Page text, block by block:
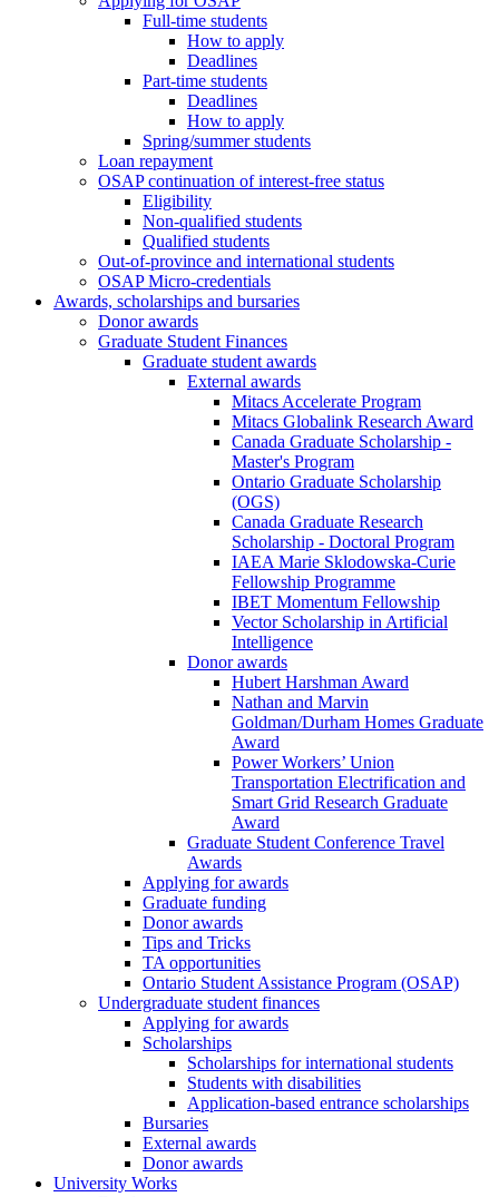
Full-time students
How to apply
Deadlines
Part-time students
Deadlines
How to apply
Spring/summer students
Loan repayment
OSAP continuation of interest-free status
Eligibility
Non-qualified students
Qualified students
Out-of-province and international students
OSAP Micro-credentials
Awards, scholarships and bursaries
Donor awards
Graduate Student Finances
Graduate student awards
External awards
Mitacs Accelerate Program
Mitacs Globalink Research Award
Canada Graduate Scholarship -
Master's Program
Ontario Graduate Scholarship
(OGS)
Canada Graduate Research
Scholarship - Doctoral Program
IAEA Marie Sklodowska-Curie
Fellowship Programme
IBET Momentum Fellowship
Vector Scholarship in Artificial
Intelligence
Donor awards
Hubert Harshman Award
Nathan and Marvin
Goldman/Durham Homes Graduate
Award
Power Workers’ Union
Transportation Electrification and
Smart Grid Research Graduate
Award
Graduate Student Conference Travel
Awards
Applying for awards
Graduate funding
Donor awards
Tips and Tricks
TA opportunities
Ontario Student Assistance Program (OSAP)
Undergraduate student finances
Applying for awards
Scholarships
Scholarships for international students
Students with disabilities
Application-based entrance scholarships
Bursaries
External awards
Donor awards
University Works